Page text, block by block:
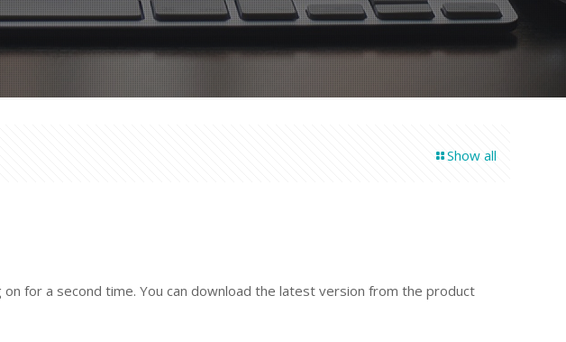
Show all
for a second time. You can download the latest version from the product